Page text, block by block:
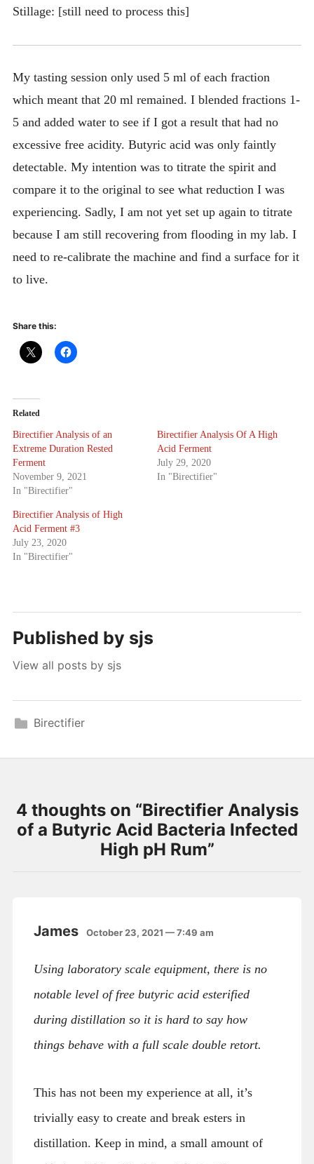
Stillage: [still need to process this]
My tasting session only used 5 ml of each fraction
which meant that 20 ml remained. I blended fractions 1-
5 and added water to see if I got a result that had no
excessive free acidity. Butyric acid was only faintly
detectable. My intention was to titrate the spirit and
compare it to the original to see what reduction I was
experiencing. Sadly, I am not yet set up again to titrate
because I am still recovering from flooding in my lab. I
need to re-calibrate the machine and find a surface for it
to live.
Share this:
Related
Birectifier Analysis of an
Extreme Duration Rested
Ferment
November 9, 2021
In "Birectifier"
Birectifier Analysis Of A High
Acid Ferment
July 29, 2020
In "Birectifier"
Birectifier Analysis of High
Acid Ferment #3
July 23, 2020
In "Birectifier"
Published by sjs
View all posts by sjs
Birectifier
4 thoughts on “Birectifier Analysis
of a Butyric Acid Bacteria Infected
High pH Rum”
James October 23, 2021 — 7:49 am
Using laboratory scale equipment, there is no
notable level of free butyric acid esterified
during distillation so it is hard to say how
things behave with a full scale double retort.
This has not been my experience at all, it’s
trivially easy to create and break esters in
distillation. Keep in mind, a small amount of